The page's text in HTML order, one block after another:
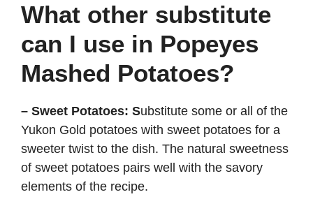
What other substitute
can I use in Popeyes
Mashed Potatoes?
– Sweet Potatoes: Substitute some or all of the
Yukon Gold potatoes with sweet potatoes for a
sweeter twist to the dish. The natural sweetness
of sweet potatoes pairs well with the savory
elements of the recipe.